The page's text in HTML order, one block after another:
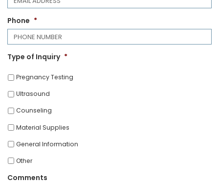
Phone *
Type of Inquiry *
Pregnancy Testing
Ultrasound
Counseling
Material Supplies
General Information
Other
Comments